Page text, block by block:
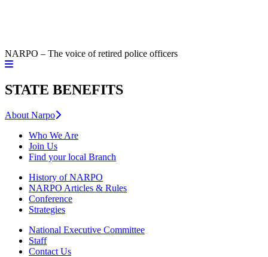
NARPO – The voice of retired police officers
STATE BENEFITS
About Narpo
Who We Are
Join Us
Find your local Branch
History of NARPO
NARPO Articles & Rules
Conference
Strategies
National Executive Committee
Staff
Contact Us